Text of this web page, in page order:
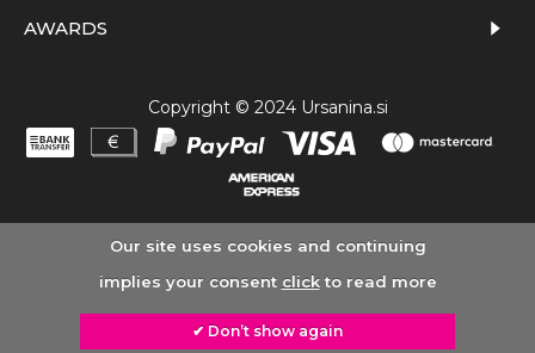
AWARDS
Copyright © 2024 Ursanina.si
Our site uses cookies and continuing
implies your consent clickto read more
✔ Don’t show again